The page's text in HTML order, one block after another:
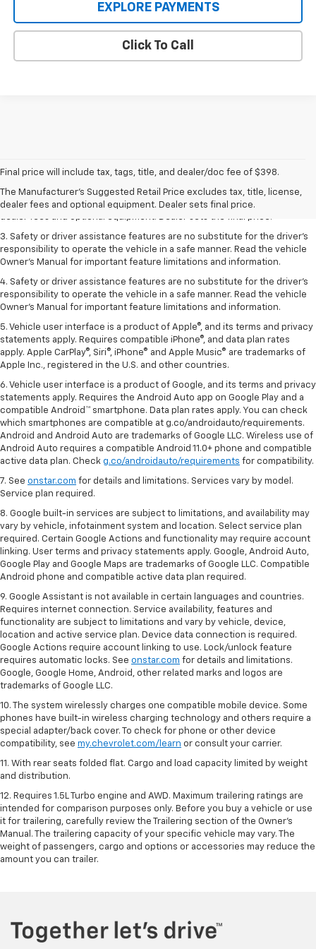
EXPLORE PAYMENTS
Click To Call
Final price will include tax, tags, title, and dealer/doc fee of $398.
The Manufacturer's Suggested Retail Price excludes tax, title, license,
dealer fees and optional equipment. Dealer sets final price.
1. The Manufacturer’s Suggested Retail Price excludes tax, title, license,
2. The Manufacturer’s Suggested Retail Price excludes tax, title, license,
dealer fees and optional equipment. Dealer sets the final price.
3. Safety or driver assistance features are no substitute for the driver's
responsibility to operate the vehicle in a safe manner. Read the vehicle
Owner's Manual for important feature limitations and information.
4. Safety or driver assistance features are no substitute for the driver's
responsibility to operate the vehicle in a safe manner. Read the vehicle
Owner's Manual for important feature limitations and information.
5. Vehicle user interface is a product of Apple®, and its terms and privacy
statements apply. Requires compatible iPhone®, and data plan rates
apply. Apple CarPlay®, Siri®, iPhone® and Apple Music® are trademarks of
Apple Inc., registered in the U.S. and other countries.
6. Vehicle user interface is a product of Google, and its terms and privacy
statements apply. Requires the Android Auto app on Google Play and a
compatible Android™ smartphone. Data plan rates apply. You can check
which smartphones are compatible at g.co/androidauto/requirements.
Android and Android Auto are trademarks of Google LLC. Wireless use of
Android Auto requires a compatible Android 11.0+ phone and compatible
active data plan. Check g.co/androidauto/requirements for compatibility.
7. See onstar.com for details and limitations. Services vary by model.
Service plan required.
8. Google built-in services are subject to limitations, and availability may
vary by vehicle, infotainment system and location. Select service plan
required. Certain Google Actions and functionality may require account
linking. User terms and privacy statements apply. Google, Android Auto,
Google Play and Google Maps are trademarks of Google LLC. Compatible
Android phone and compatible active data plan required.
9. Google Assistant is not available in certain languages and countries.
Requires internet connection. Service availability, features and
functionality are subject to limitations and vary by vehicle, device,
location and active service plan. Device data connection is required.
Google Actions require account linking to use. Lock/unlock feature
requires automatic locks. See onstar.com for details and limitations.
Google, Google Home, Android, other related marks and logos are
trademarks of Google LLC.
10. The system wirelessly charges one compatible mobile device. Some
phones have built-in wireless charging technology and others require a
special adapter/back cover. To check for phone or other device
compatibility, see my.chevrolet.com/learn or consult your carrier.
11. With rear seats folded flat. Cargo and load capacity limited by weight
and distribution.
12. Requires 1.5L Turbo engine and AWD. Maximum trailering ratings are
intended for comparison purposes only. Before you buy a vehicle or use
it for trailering, carefully review the Trailering section of the Owner’s
Manual. The trailering capacity of your specific vehicle may vary. The
weight of passengers, cargo and options or accessories may reduce the
amount you can trailer.